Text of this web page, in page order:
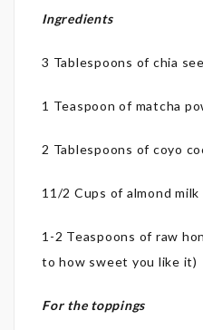
Ingredients
3 Tablespoons of chia
1 Teaspoon of matcha
2 Tablespoons of coyo
11/2 Cups of almond milk
1-2 Teaspoons of raw
to how sweet you like it)
For the toppings